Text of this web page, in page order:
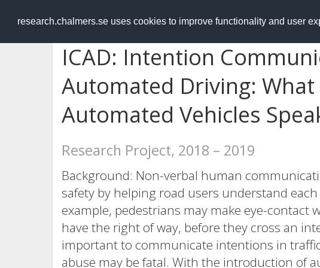
research.chalmers.se uses cookies to improve functionality and user
RESEARCH.chalmers.se
ICAD: Intention
Automated Driving: What
Automated Vehicles
Research Project, 2018 – 2019
Background: Non-verbal human
safety by helping road users understand
example, pedestrians may make eye-contact
have the right of way, before they cross an
important to communicate intentions in
abuse may be fatal. With the introduction of